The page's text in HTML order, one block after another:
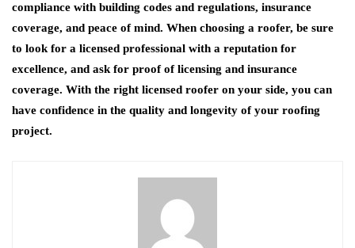
compliance with building codes and regulations, insurance
coverage, and peace of mind. When choosing a roofer, be sure
to look for a licensed professional with a reputation for
excellence, and ask for proof of licensing and insurance
coverage. With the right licensed roofer on your side, you can
have confidence in the quality and longevity of your roofing
project.